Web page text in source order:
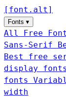
[ font . alt ]
Fonts ▾
All Free
Sans-Serif
Best free
display
fonts
width